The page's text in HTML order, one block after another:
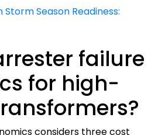
Storm Season Readiness:
failure
for high-
considers three cost